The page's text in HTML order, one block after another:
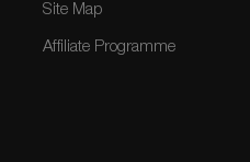
Site Map
Affiliate Programme